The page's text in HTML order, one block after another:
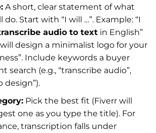
A short, clear statement of what
do. Start with “I will …”. Example: “I
audio to textin English”
will design a minimalist logo for your
Include keywords a buyer
search (e.g., “transcribe audio”,
design”).
Pick the best fit (Fiverr will
one as you type the title). For
transcription falls under